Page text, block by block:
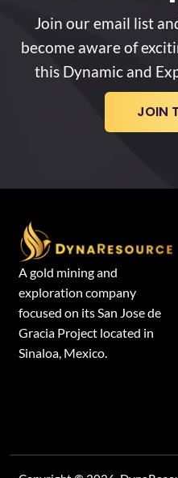
Join our email list
become aware of
this Dynamic and
JOIN
A gold mining and
exploration company
focused on its San Jose de
Gracia Project located in
Sinaloa, Mexico.